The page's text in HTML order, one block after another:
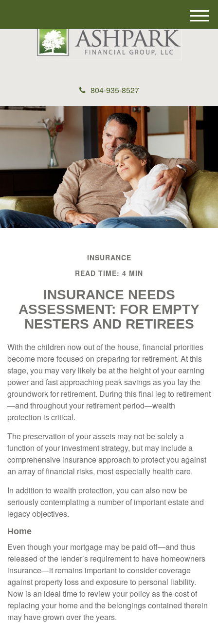
804-935-8527
M
e
INSURANCE
READ TIME: 4 MIN
INSURANCE NEEDS
ASSESSMENT: FOR EMPTY
NESTERS AND RETIREES
With the children now out of the house, financial priorities
become more focused on preparing for retirement. At this
stage, you may very likely be at the height of your earning
power and fast approaching peak savings as you lay the
groundwork for retirement. During this final leg to retirement
—and throughout your retirement period—wealth
protection is critical.
The preservation of your assets may not be solely a
function of your investment strategy, but may include a
comprehensive insurance approach to protect you against
an array of financial risks, most especially health care.
In addition to wealth protection, you can also now be
seriously contemplating a number of important estate and
legacy objectives.
Home
Even though your mortgage may be paid off—and thus
released of the lender’s requirement to have homeowners
insurance—it remains important to consider coverage
against property loss and exposure to personal liability.
Now is an ideal time to review your policy as the cost of
replacing your home and the belongings contained therein
may have grown over the years.